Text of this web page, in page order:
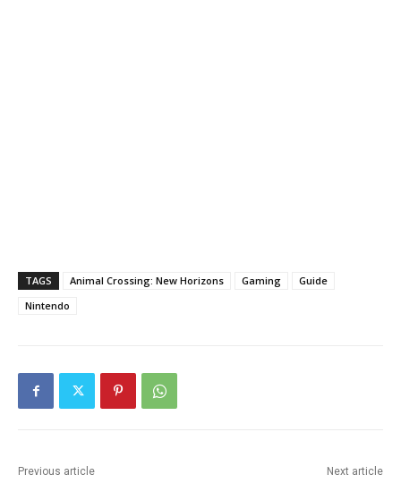
TAGS Animal Crossing: New Horizons Gaming
Guide
Nintendo
Previous article Next article